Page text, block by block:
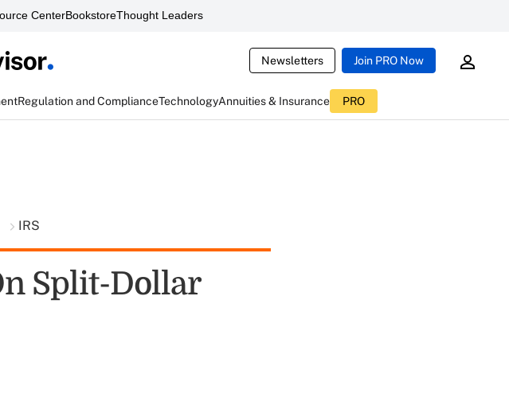
CenterBookstoreThought Leaders
Newsletters Join PRO Now
Regulation and ComplianceTechnologyAnnuities & Insurance PRO
IRS
Split-Dollar